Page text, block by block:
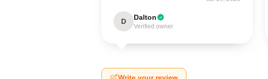
D Dalton
Verified owner